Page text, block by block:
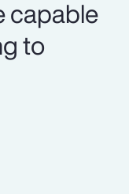
capable
to